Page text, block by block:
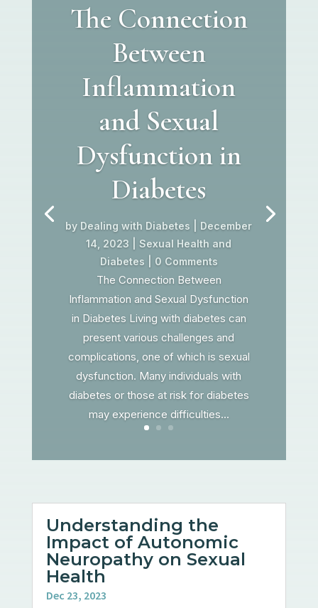
The Connection
Between
Inflammation
and Sexual
Dysfunction in
Diabetes
by Dealing with Diabetes
December
14, 2023 |Sexual Health and
Diabetes | 0 Comments
The Connection Between
Inflammation and Sexual Dysfunction
in Diabetes Living with diabetes can
present various challenges and
complications, one of which is sexual
dysfunction. Many individuals with
diabetes or those at risk for diabetes
may experience difficulties...
Understanding the
Impact of Autonomic
Neuropathy on Sexual
Health
Dec 23, 2023